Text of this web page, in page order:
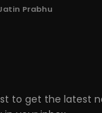
Prabhu
to get the latest